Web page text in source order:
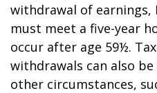
withdrawal of earnings,
must meet a five-year
occur after age 59½.
withdrawals can also
other circumstances,